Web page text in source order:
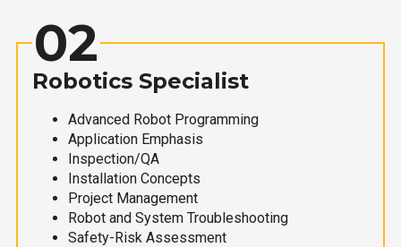
02
Robotics Specialist
Advanced Robot Programming
Application Emphasis
Inspection/QA
Installation Concepts
Project Management
Robot and System Troubleshooting
Safety-Risk Assessment